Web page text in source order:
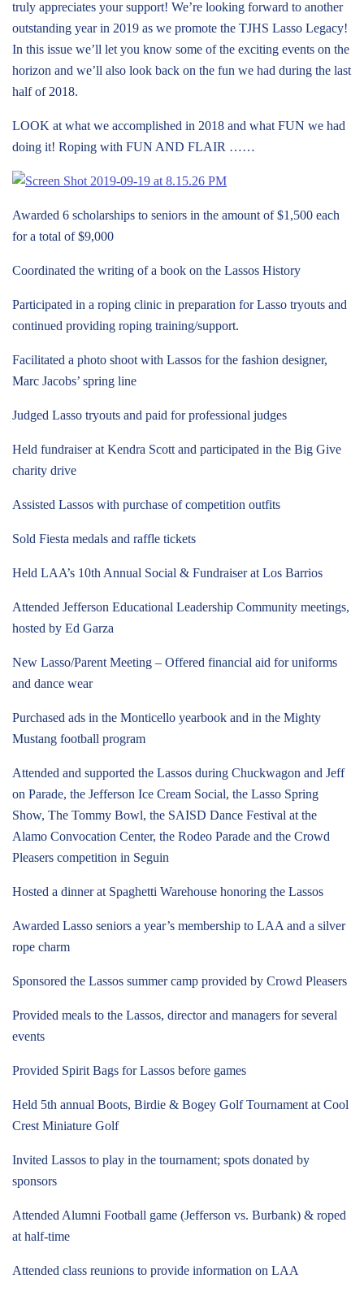
truly appreciates your support! We’re looking forward to another
outstanding year in 2019 as we promote the TJHS Lasso Legacy!
In this issue we’ll let you know some of the exciting events on the
horizon and we’ll also look back on the fun we had during the last
half of 2018.
LOOK at what we accomplished in 2018 and what FUN we had
doing it! Roping with FUN AND FLAIR ……
Awarded 6 scholarships to seniors in the amount of $1,500 each
for a total of $9,000
Coordinated the writing of a book on the Lassos History
Participated in a roping clinic in preparation for Lasso tryouts and
continued providing roping training/support.
Facilitated a photo shoot with Lassos for the fashion designer,
Marc Jacobs’ spring line
Judged Lasso tryouts and paid for professional judges
Held fundraiser at Kendra Scott and participated in the Big Give
charity drive
Assisted Lassos with purchase of competition outfits
Sold Fiesta medals and raffle tickets
Held LAA’s 10th Annual Social & Fundraiser at Los Barrios
Attended Jefferson Educational Leadership Community meetings,
hosted by Ed Garza
New Lasso/Parent Meeting – Offered financial aid for uniforms
and dance wear
Purchased ads in the Monticello yearbook and in the Mighty
Mustang football program
Attended and supported the Lassos during Chuckwagon and Jeff
on Parade, the Jefferson Ice Cream Social, the Lasso Spring
Show, The Tommy Bowl, the SAISD Dance Festival at the
Alamo Convocation Center, the Rodeo Parade and the Crowd
Pleasers competition in Seguin
Hosted a dinner at Spaghetti Warehouse honoring the Lassos
Awarded Lasso seniors a year’s membership to LAA and a silver
rope charm
Sponsored the Lassos summer camp provided by Crowd Pleasers
Provided meals to the Lassos, director and managers for several
events
Provided Spirit Bags for Lassos before games
Held 5th annual Boots, Birdie & Bogey Golf Tournament at Cool
Crest Miniature Golf
Invited Lassos to play in the tournament; spots donated by
sponsors
Attended Alumni Football game (Jefferson vs. Burbank) & roped
at half-time
Attended class reunions to provide information on LAA